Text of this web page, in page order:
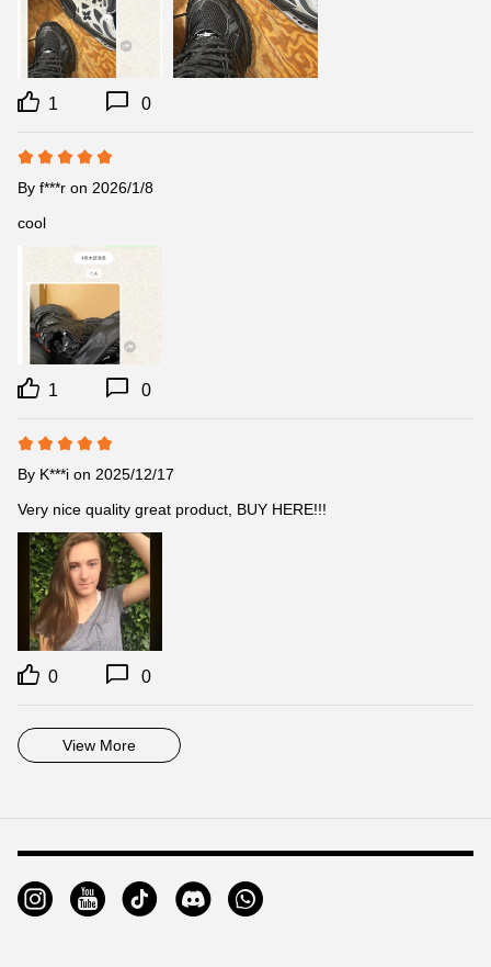
1 0
By f***r on 2026/1/8
cool
1 0
By K***i on 2025/12/17
Very nice quality great product, BUY HERE!!!
0 0
View More
Auxiliary
Navigation
and